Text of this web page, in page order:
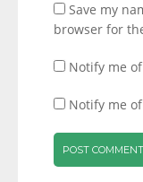
Save my
browser for
Notify me
Notify me